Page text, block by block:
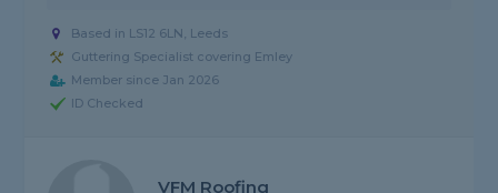
Based in LS12 6LN, Leeds
Guttering Specialist covering Emley
Member since Jan 2026
ID Checked
VFM Roofing